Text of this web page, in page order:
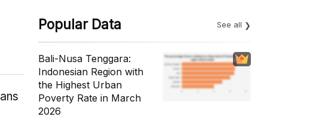
Popular Data See all
Bali-Nusa Tenggara:
Indonesian Region with
the Highest Urban
Poverty Rate in March
2026